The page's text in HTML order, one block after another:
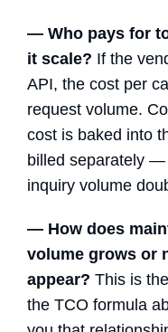
— Who pays for
it scale? If the
API, the cost per
request volume.
cost is baked into
billed separately —
inquiry volume
— How does
volume grows or
appear? This is
the TCO formula